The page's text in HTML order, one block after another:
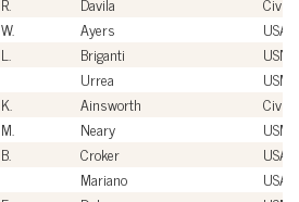
W. Ayers
USA
L. Briganti
USN
Urrea
USMC
K. Ainsworth
M. Neary
USMC
B. Croker
USAF
Mariano
USA